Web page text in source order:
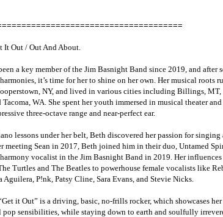
It Out / Out And About.
a key member of the Jim Basnight Band since 2019, and after
it’s time for her to shine on her own. Her musical roots
NY, and lived in various cities including Billings, MT,
WA. She spent her youth immersed in musical theater
three-octave range and near-perfect ear.
lessons under her belt, Beth discovered her passion for singing
meeting Sean in 2017, Beth joined him in their duo, Untamed
vocalist in the Jim Basnight Band in 2019. Her influences
Turtles and The Beatles to powerhouse female vocalists like
P!nk, Patsy Cline, Sara Evans, and Stevie Nicks.
it Out” is a driving, basic, no-frills rocker, which showcases
sensibilities, while staying down to earth and soulfully